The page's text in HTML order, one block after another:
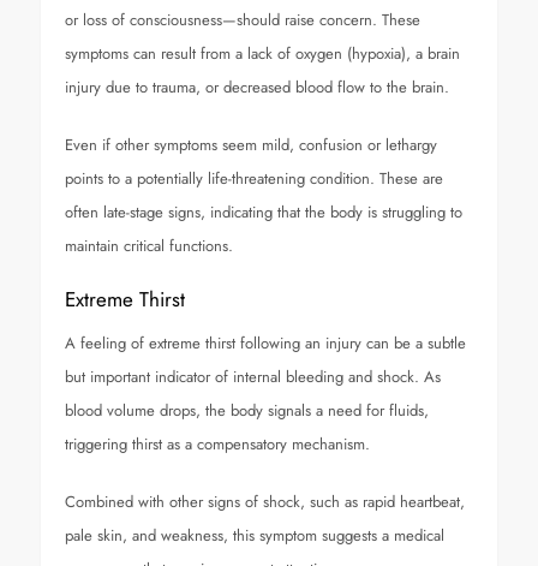
or loss of consciousness—should raise concern. These
symptoms can result from a lack of oxygen (hypoxia), a brain
injury due to trauma, or decreased blood flow to the brain.
Even if other symptoms seem mild, confusion or lethargy
points to a potentially life-threatening condition. These are
often late-stage signs, indicating that the body is struggling to
maintain critical functions.
Extreme Thirst
A feeling of extreme thirst following an injury can be a subtle
but important indicator of internal bleeding and shock. As
blood volume drops, the body signals a need for fluids,
triggering thirst as a compensatory mechanism.
Combined with other signs of shock, such as rapid heartbeat,
pale skin, and weakness, this symptom suggests a medical